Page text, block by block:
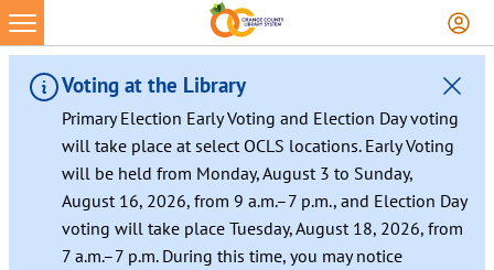
Voting at the Library
Primary Election Early Voting and Election Day voting
will take place at select OCLS locations. Early Voting
will be held from Monday, August 3 to Sunday,
August 16, 2026, from 9 a.m.–7 p.m., and Election Day
voting will take place Tuesday, August 18, 2026, from
7 a.m.–7 p.m. During this time, you may notice